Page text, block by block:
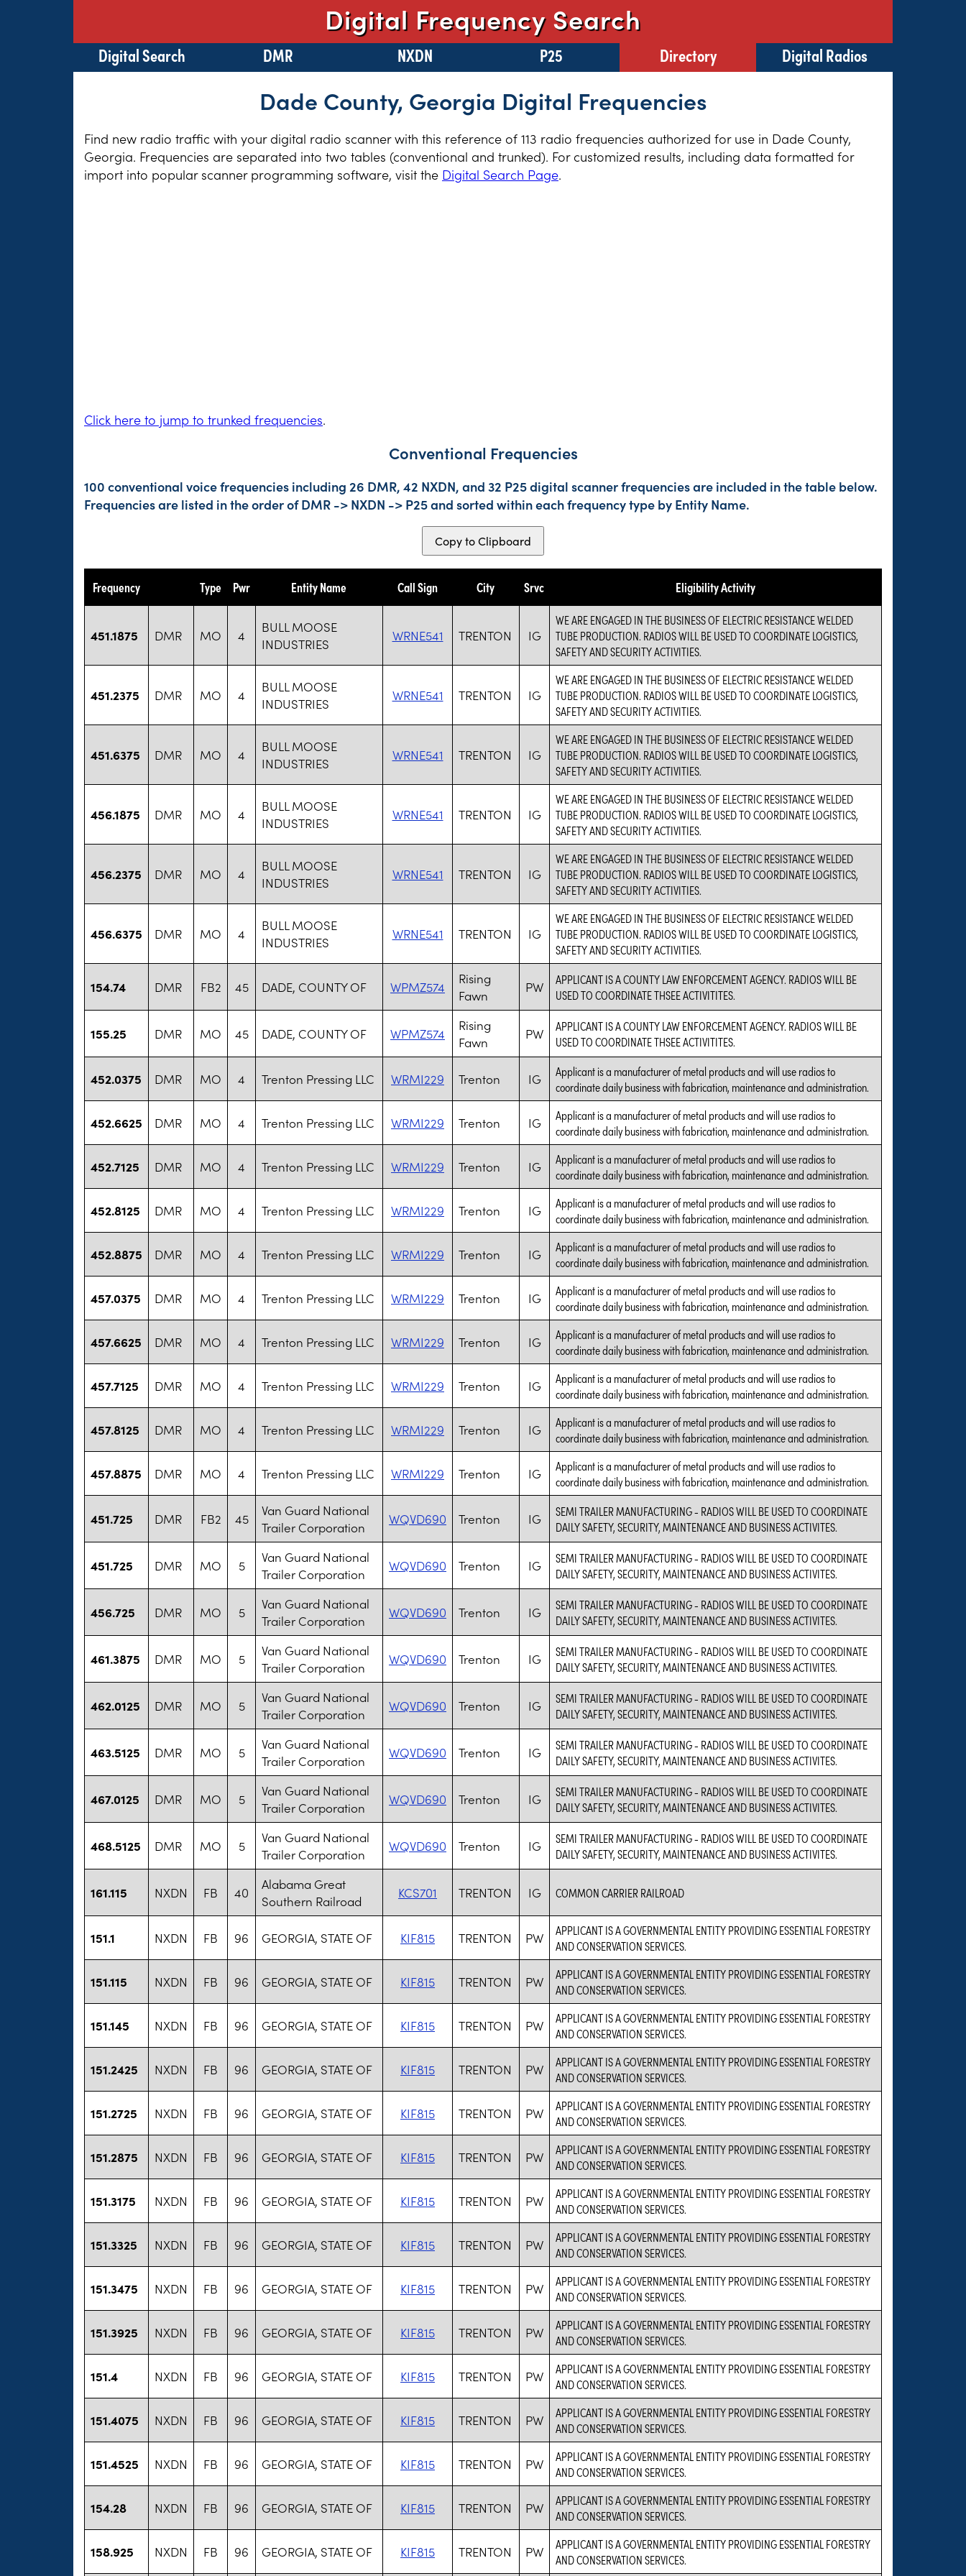
Digital Frequency Search
Digital Search DMR NXDN P25 Directory Digital Radios
Dade County, Georgia Digital Frequencies
Find new radio traffic with your digital radio scanner with this reference of 113 radio frequencies authorized for use in Dade County,
Georgia. Frequencies are separated into two tables (conventional and trunked). For customized results, including data formatted for
import into popular scanner programming software, visit the Digital Search Page.
Click here to jump to trunked frequencies.
Conventional Frequencies
100 conventional voice frequencies including 26 DMR, 42 NXDN, and 32 P25 digital scanner frequencies are included in the table below.
Frequencies are listed in the order of DMR -> NXDN -> P25 and sorted within each frequency type by Entity Name.
Copy to Clipboard
Frequency Type Pwr Entity Name Call Sign City Srvc Eligibility Activity
451.1875 DMR MO 4
BULL MOOSE
INDUSTRIES
WRNE541 TRENTON IG
WE ARE ENGAGED IN THE BUSINESS OF ELECTRIC RESISTANCE WELDED
TUBE PRODUCTION. RADIOS WILL BE USED TO COORDINATE LOGISTICS,
SAFETY AND SECURITY ACTIVITIES.
451.2375 DMR MO 4
BULL MOOSE
INDUSTRIES
WRNE541 TRENTON IG
WE ARE ENGAGED IN THE BUSINESS OF ELECTRIC RESISTANCE WELDED
TUBE PRODUCTION. RADIOS WILL BE USED TO COORDINATE LOGISTICS,
SAFETY AND SECURITY ACTIVITIES.
451.6375 DMR MO 4
BULL MOOSE
INDUSTRIES
WRNE541 TRENTON IG
WE ARE ENGAGED IN THE BUSINESS OF ELECTRIC RESISTANCE WELDED
TUBE PRODUCTION. RADIOS WILL BE USED TO COORDINATE LOGISTICS,
SAFETY AND SECURITY ACTIVITIES.
456.1875 DMR MO 4
BULL MOOSE
INDUSTRIES
WRNE541 TRENTON IG
WE ARE ENGAGED IN THE BUSINESS OF ELECTRIC RESISTANCE WELDED
TUBE PRODUCTION. RADIOS WILL BE USED TO COORDINATE LOGISTICS,
SAFETY AND SECURITY ACTIVITIES.
456.2375 DMR MO 4
BULL MOOSE
INDUSTRIES
WRNE541 TRENTON IG
WE ARE ENGAGED IN THE BUSINESS OF ELECTRIC RESISTANCE WELDED
TUBE PRODUCTION. RADIOS WILL BE USED TO COORDINATE LOGISTICS,
SAFETY AND SECURITY ACTIVITIES.
456.6375 DMR MO 4
BULL MOOSE
INDUSTRIES
WRNE541 TRENTON IG
WE ARE ENGAGED IN THE BUSINESS OF ELECTRIC RESISTANCE WELDED
TUBE PRODUCTION. RADIOS WILL BE USED TO COORDINATE LOGISTICS,
SAFETY AND SECURITY ACTIVITIES.
154.74 DMR FB2 45 DADE, COUNTY OF WPMZ574
Rising
Fawn
PW
APPLICANT IS A COUNTY LAW ENFORCEMENT AGENCY. RADIOS WILL BE
USED TO COORDINATE THSEE ACTIVITITES.
155.25 DMR MO 45 DADE, COUNTY OF WPMZ574
Rising
Fawn
PW
APPLICANT IS A COUNTY LAW ENFORCEMENT AGENCY. RADIOS WILL BE
USED TO COORDINATE THSEE ACTIVITITES.
452.0375 DMR MO 4 Trenton Pressing LLC WRMI229 Trenton IG
Applicant is a manufacturer of metal products and will use radios to
coordinate daily business with fabrication, maintenance and administration.
452.6625 DMR MO 4 Trenton Pressing LLC WRMI229 Trenton IG
Applicant is a manufacturer of metal products and will use radios to
coordinate daily business with fabrication, maintenance and administration.
452.7125 DMR MO 4 Trenton Pressing LLC WRMI229 Trenton IG
Applicant is a manufacturer of metal products and will use radios to
coordinate daily business with fabrication, maintenance and administration.
452.8125 DMR MO 4 Trenton Pressing LLC WRMI229 Trenton IG
Applicant is a manufacturer of metal products and will use radios to
coordinate daily business with fabrication, maintenance and administration.
452.8875 DMR MO 4 Trenton Pressing LLC WRMI229 Trenton IG
Applicant is a manufacturer of metal products and will use radios to
coordinate daily business with fabrication, maintenance and administration.
457.0375 DMR MO 4 Trenton Pressing LLC WRMI229 Trenton IG
Applicant is a manufacturer of metal products and will use radios to
coordinate daily business with fabrication, maintenance and administration.
457.6625 DMR MO 4 Trenton Pressing LLC WRMI229 Trenton IG
Applicant is a manufacturer of metal products and will use radios to
coordinate daily business with fabrication, maintenance and administration.
457.7125 DMR MO 4 Trenton Pressing LLC WRMI229 Trenton IG
Applicant is a manufacturer of metal products and will use radios to
coordinate daily business with fabrication, maintenance and administration.
457.8125 DMR MO 4 Trenton Pressing LLC WRMI229 Trenton IG
Applicant is a manufacturer of metal products and will use radios to
coordinate daily business with fabrication, maintenance and administration.
457.8875 DMR MO 4 Trenton Pressing LLC WRMI229 Trenton IG
Applicant is a manufacturer of metal products and will use radios to
coordinate daily business with fabrication, maintenance and administration.
451.725 DMR FB2 45
Van Guard National
Trailer Corporation
WQVD690 Trenton IG
SEMI TRAILER MANUFACTURING - RADIOS WILL BE USED TO COORDINATE
DAILY SAFETY, SECURITY, MAINTENANCE AND BUSINESS ACTIVITES.
451.725 DMR MO 5
Van Guard National
Trailer Corporation
WQVD690 Trenton IG
SEMI TRAILER MANUFACTURING - RADIOS WILL BE USED TO COORDINATE
DAILY SAFETY, SECURITY, MAINTENANCE AND BUSINESS ACTIVITES.
456.725 DMR MO 5
Van Guard National
Trailer Corporation
WQVD690 Trenton IG
SEMI TRAILER MANUFACTURING - RADIOS WILL BE USED TO COORDINATE
DAILY SAFETY, SECURITY, MAINTENANCE AND BUSINESS ACTIVITES.
461.3875 DMR MO 5
Van Guard National
Trailer Corporation
WQVD690 Trenton IG
SEMI TRAILER MANUFACTURING - RADIOS WILL BE USED TO COORDINATE
DAILY SAFETY, SECURITY, MAINTENANCE AND BUSINESS ACTIVITES.
462.0125 DMR MO 5
Van Guard National
Trailer Corporation
WQVD690 Trenton IG
SEMI TRAILER MANUFACTURING - RADIOS WILL BE USED TO COORDINATE
DAILY SAFETY, SECURITY, MAINTENANCE AND BUSINESS ACTIVITES.
463.5125 DMR MO 5
Van Guard National
Trailer Corporation
WQVD690 Trenton IG
SEMI TRAILER MANUFACTURING - RADIOS WILL BE USED TO COORDINATE
DAILY SAFETY, SECURITY, MAINTENANCE AND BUSINESS ACTIVITES.
467.0125 DMR MO 5
Van Guard National
Trailer Corporation
WQVD690 Trenton IG
SEMI TRAILER MANUFACTURING - RADIOS WILL BE USED TO COORDINATE
DAILY SAFETY, SECURITY, MAINTENANCE AND BUSINESS ACTIVITES.
468.5125 DMR MO 5
Van Guard National
Trailer Corporation
WQVD690 Trenton IG
SEMI TRAILER MANUFACTURING - RADIOS WILL BE USED TO COORDINATE
DAILY SAFETY, SECURITY, MAINTENANCE AND BUSINESS ACTIVITES.
161.115 NXDN FB 40
Alabama Great
Southern Railroad
KCS701 TRENTON IG COMMON CARRIER RAILROAD
151.1 NXDN FB 96 GEORGIA, STATE OF KIF815 TRENTON PW
APPLICANT IS A GOVERNMENTAL ENTITY PROVIDING ESSENTIAL FORESTRY
AND CONSERVATION SERVICES.
151.115 NXDN FB 96 GEORGIA, STATE OF KIF815 TRENTON PW
APPLICANT IS A GOVERNMENTAL ENTITY PROVIDING ESSENTIAL FORESTRY
AND CONSERVATION SERVICES.
151.145 NXDN FB 96 GEORGIA, STATE OF KIF815 TRENTON PW
APPLICANT IS A GOVERNMENTAL ENTITY PROVIDING ESSENTIAL FORESTRY
AND CONSERVATION SERVICES.
151.2425 NXDN FB 96 GEORGIA, STATE OF KIF815 TRENTON PW
APPLICANT IS A GOVERNMENTAL ENTITY PROVIDING ESSENTIAL FORESTRY
AND CONSERVATION SERVICES.
151.2725 NXDN FB 96 GEORGIA, STATE OF KIF815 TRENTON PW
APPLICANT IS A GOVERNMENTAL ENTITY PROVIDING ESSENTIAL FORESTRY
AND CONSERVATION SERVICES.
151.2875 NXDN FB 96 GEORGIA, STATE OF KIF815 TRENTON PW
APPLICANT IS A GOVERNMENTAL ENTITY PROVIDING ESSENTIAL FORESTRY
AND CONSERVATION SERVICES.
151.3175 NXDN FB 96 GEORGIA, STATE OF KIF815 TRENTON PW
APPLICANT IS A GOVERNMENTAL ENTITY PROVIDING ESSENTIAL FORESTRY
AND CONSERVATION SERVICES.
151.3325 NXDN FB 96 GEORGIA, STATE OF KIF815 TRENTON PW
APPLICANT IS A GOVERNMENTAL ENTITY PROVIDING ESSENTIAL FORESTRY
AND CONSERVATION SERVICES.
151.3475 NXDN FB 96 GEORGIA, STATE OF KIF815 TRENTON PW
APPLICANT IS A GOVERNMENTAL ENTITY PROVIDING ESSENTIAL FORESTRY
AND CONSERVATION SERVICES.
151.3925 NXDN FB 96 GEORGIA, STATE OF KIF815 TRENTON PW
APPLICANT IS A GOVERNMENTAL ENTITY PROVIDING ESSENTIAL FORESTRY
AND CONSERVATION SERVICES.
151.4 NXDN FB 96 GEORGIA, STATE OF KIF815 TRENTON PW
APPLICANT IS A GOVERNMENTAL ENTITY PROVIDING ESSENTIAL FORESTRY
AND CONSERVATION SERVICES.
151.4075 NXDN FB 96 GEORGIA, STATE OF KIF815 TRENTON PW
APPLICANT IS A GOVERNMENTAL ENTITY PROVIDING ESSENTIAL FORESTRY
AND CONSERVATION SERVICES.
151.4525 NXDN FB 96 GEORGIA, STATE OF KIF815 TRENTON PW
APPLICANT IS A GOVERNMENTAL ENTITY PROVIDING ESSENTIAL FORESTRY
AND CONSERVATION SERVICES.
154.28 NXDN FB 96 GEORGIA, STATE OF KIF815 TRENTON PW
APPLICANT IS A GOVERNMENTAL ENTITY PROVIDING ESSENTIAL FORESTRY
AND CONSERVATION SERVICES.
158.925 NXDN FB 96 GEORGIA, STATE OF KIF815 TRENTON PW
APPLICANT IS A GOVERNMENTAL ENTITY PROVIDING ESSENTIAL FORESTRY
AND CONSERVATION SERVICES.